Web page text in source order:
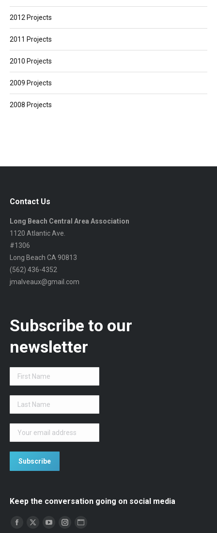
2012 Projects
2011 Projects
2010 Projects
2009 Projects
2008 Projects
Contact Us
Long Beach Central Area Association
1120 Atlantic Ave.
#1306
Long Beach CA 90813
(562) 436-4352
jmalveaux@gmail.com
Subscribe to our
newsletter
Keep the conversation going on social media
Find us on:
YouTubeInstagram